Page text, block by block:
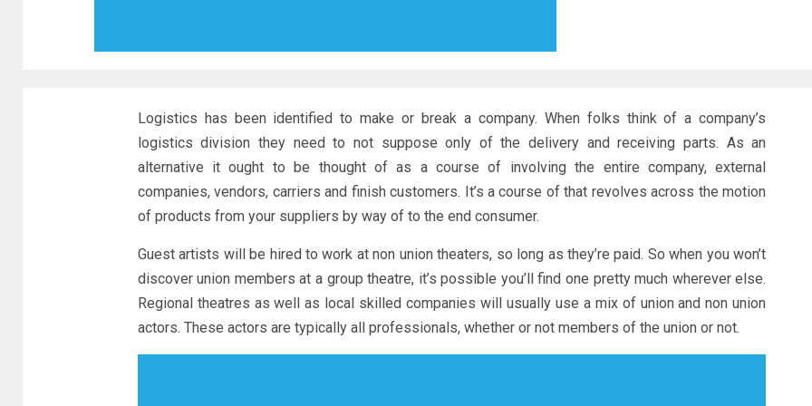
Logistics has been identified to make or break a company. When folks think of a company’s
logistics division they need to not suppose only of the delivery and receiving parts. As an
alternative it ought to be thought of as a course of involving the entire company, external
companies, vendors, carriers and finish customers. It’s a course of that revolves across the motion
of products from your suppliers by way of to the end consumer.
Guest artists will be hired to work at non union theaters, so long as they’re paid. So when you won’t
discover union members at a group theatre, it’s possible you’ll find one pretty much wherever else.
Regional theatres as well as local skilled companies will usually use a mix of union and non union
actors. These actors are typically all professionals, whether or not members of the union or not.